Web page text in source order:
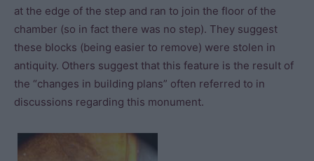
at the edge of the step and ran to join the floor of the
chamber (so in fact there was no step). They suggest
these blocks (being easier to remove) were stolen in
antiquity. Others suggest that this feature is the result of
the “changes in building plans” often referred to in
discussions regarding this monument.